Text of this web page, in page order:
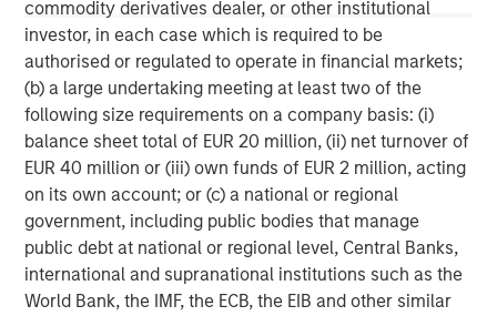
commodity derivatives dealer, or other institutional
investor, in each case which is required to be
authorised or regulated to operate in financial markets;
(b) a large undertaking meeting at least two of the
following size requirements on a company basis: (i)
balance sheet total of EUR 20 million, (ii) net turnover of
EUR 40 million or (iii) own funds of EUR 2 million, acting
on its own account; or (c) a national or regional
government, including public bodies that manage
public debt at national or regional level, Central Banks,
international and supranational institutions such as the
World Bank, the IMF, the ECB, the EIB and other similar
investment personnel at Morgan Stanley Investment
Management (MSIM) and its subsidiaries and affiliates
(collectively the Firm”), and may not be reflected in all the
strategies and products that the Firm offers.
This material is a general communication, which is not impartial,
is for informational and educational purposes only, not a
recommendation to purchase or sell specific securities, or to
adopt any particular investment strategy. Information does not
address financial objectives, situation or specific needs of
individual investors.
Any charts and graphs provided are for illustrative purposes
only. Any performance quoted represents past performance.
Past performance does not guarantee future results. All
investments involve risks, including the possible loss of